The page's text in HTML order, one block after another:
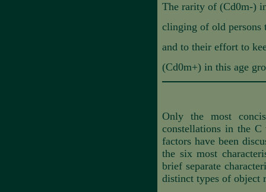
The rarity of (Cd0m-)
clinging of old persons
and to their effort to
(Cd0m+) in this age
Only the most
constellations in the
factors have been
the six most
brief separate
distinct types of object